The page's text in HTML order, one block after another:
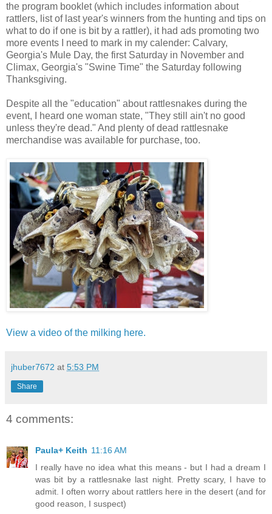
the program booklet (which includes information about
rattlers, list of last year's winners from the hunting and tips on
what to do if one is bit by a rattler), it had ads promoting two
more events I need to mark in my calender: Calvary,
Georgia's Mule Day, the first Saturday in November and
Climax, Georgia's "Swine Time" the Saturday following
Thanksgiving.
Despite all the "education" about rattlesnakes during the
event, I heard one woman state, "They still ain't no good
unless they're dead." And plenty of dead rattlesnake
merchandise was available for purchase, too.
View a video of the milking here.
jhuber7672 at 5:53 PM
Share
4 comments:
Paula+ Keith 11:16 AM
I really have no idea what this means - but I had a dream I
was bit by a rattlesnake last night. Pretty scary, I have to
admit. I often worry about rattlers here in the desert (and for
good reason, I suspect)